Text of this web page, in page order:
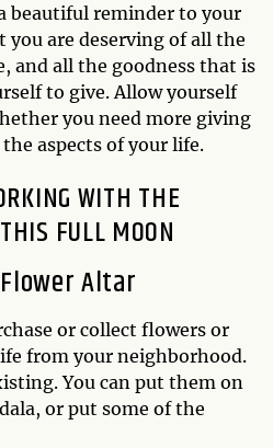
beautiful reminder to your
you are deserving of all the
and all the goodness that is
to give. Allow yourself
you need more giving
aspects of your life.
WITH THE
FULL MOON
Altar
or collect flowers or
from your neighborhood.
You can put them on
or put some of the